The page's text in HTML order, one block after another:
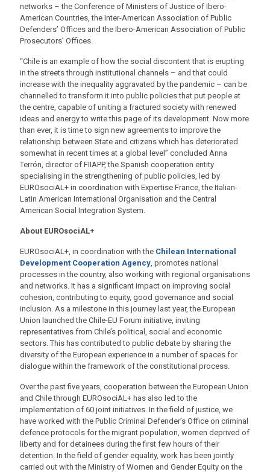
networks – the Conference of Ministers of Justice of Ibero-
American Countries, the Inter-American Association of Public
Defenders’ Offices and the Ibero-American Association of Public
Prosecutors’ Offices.
“Chile is an example of how the social discontent that is erupting
in the streets through institutional channels – and that could
increase with the inequality aggravated by the pandemic – can be
channelled to transform it into public policies that put people at
the centre, capable of uniting a fractured society with renewed
ideas and energy to write this page of its development. Now more
than ever, it is time to sign new agreements to improve the
relationship between State and citizens which has deteriorated
somewhat in recent times at a global level” concluded Anna
Terrón, director of FIIAPP, the Spanish cooperation entity
specialising in the strengthening of public policies, led by
EUROsociAL+ in coordination with Expertise France, the Italian-
Latin American International Organisation and the Central
American Social Integration System.
About EUROsociAL+
EUROsociAL+, in coordination with the Chilean International
Development Cooperation Agency , promotes national
processes in the country, also working with regional organisations
and networks. It has a significant impact on improving social
cohesion, contributing to equity, good governance and social
inclusion. As a milestone in this journey last year, the European
Union launched the Chile-EU Forum initiative, inviting
representatives from Chile’s political, social and economic
sectors. This has contributed to public debate by sharing the
diversity of the European experience in a number of spaces for
dialogue within the framework of the constitutional process.
Over the past five years, cooperation between the European Union
and Chile through EUROsociAL+ has also led to the
implementation of 60 joint initiatives. In the field of justice, we
have worked with the Public Criminal Defender’s Office on criminal
defence protocols for the migrant population, women deprived of
liberty and for detainees during the first few hours of their
detention. In the field of gender equality, work has been jointly
carried out with the Ministry of Women and Gender Equity on the